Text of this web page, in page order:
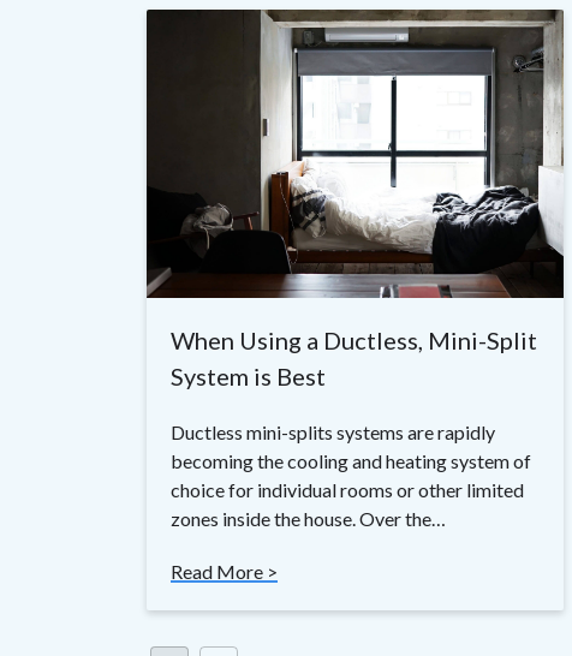
When Using a Ductless, Mini-Split
System is Best
Ductless mini-splits systems are rapidly
becoming the cooling and heating system of
choice for individual rooms or other limited
zones inside the house. Over the…
Read More >